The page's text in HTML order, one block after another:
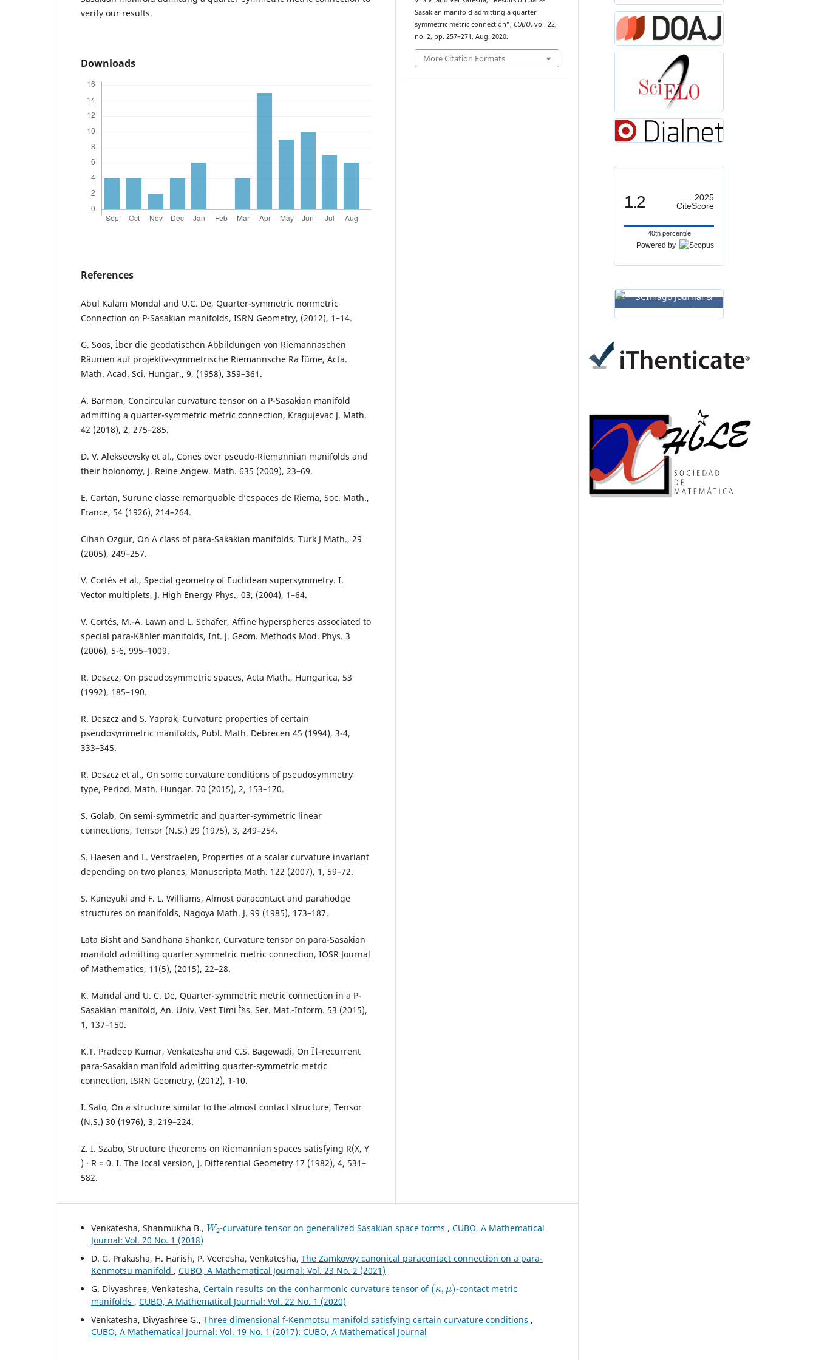
verify our results.
Downloads
References
Abul Kalam Mondal and U.C. De, Quarter-symmetric nonmetric
Connection on P-Sasakian manifolds, ISRN Geometry, (2012), 1–14.
G. Soos, Ìber die geodätischen Abbildungen von Riemannaschen
Räumen auf projektiv-symmetrische Riemannsche Ra Ìˆume, Acta.
Math. Acad. Sci. Hungar., 9, (1958), 359–361.
A. Barman, Concircular curvature tensor on a P-Sasakian manifold
admitting a quarter-symmetric metric connection, Kragujevac J. Math.
42 (2018), 2, 275–285.
D. V. Alekseevsky et al., Cones over pseudo-Riemannian manifolds and
their holonomy, J. Reine Angew. Math. 635 (2009), 23–69.
E. Cartan, Surune classe remarquable d‘espaces de Riema, Soc. Math.,
France, 54 (1926), 214–264.
Cihan Ozgur, On A class of para-Sakakian manifolds, Turk J Math., 29
(2005), 249–257.
V. Cortés et al., Special geometry of Euclidean supersymmetry. I.
Vector multiplets, J. High Energy Phys., 03, (2004), 1–64.
V. Cortés, M.-A. Lawn and L. Schäfer, Affine hyperspheres associated to
special para-Kähler manifolds, Int. J. Geom. Methods Mod. Phys. 3
(2006), 5-6, 995–1009.
R. Deszcz, On pseudosymmetric spaces, Acta Math., Hungarica, 53
(1992), 185–190.
R. Deszcz and S. Yaprak, Curvature properties of certain
pseudosymmetric manifolds, Publ. Math. Debrecen 45 (1994), 3-4,
333–345.
R. Deszcz et al., On some curvature conditions of pseudosymmetry
type, Period. Math. Hungar. 70 (2015), 2, 153–170.
S. Golab, On semi-symmetric and quarter-symmetric linear
connections, Tensor (N.S.) 29 (1975), 3, 249–254.
S. Haesen and L. Verstraelen, Properties of a scalar curvature invariant
depending on two planes, Manuscripta Math. 122 (2007), 1, 59–72.
S. Kaneyuki and F. L. Williams, Almost paracontact and parahodge
structures on manifolds, Nagoya Math. J. 99 (1985), 173–187.
Lata Bisht and Sandhana Shanker, Curvature tensor on para-Sasakian
manifold admitting quarter symmetric metric connection, IOSR Journal
of Mathematics, 11(5), (2015), 22–28.
K. Mandal and U. C. De, Quarter-symmetric metric connection in a P-
Sasakian manifold, An. Univ. Vest Timi Ì§s. Ser. Mat.-Inform. 53 (2015),
1, 137–150.
K.T. Pradeep Kumar, Venkatesha and C.S. Bagewadi, On Ï†-recurrent
para-Sasakian manifold admitting quarter-symmetric metric
connection, ISRN Geometry, (2012), 1-10.
I. Sato, On a structure similar to the almost contact structure, Tensor
(N.S.) 30 (1976), 3, 219–224.
Z. I. Szabo, Structure theorems on Riemannian spaces satisfying R(X, Y
) · R = 0. I. The local version, J. Differential Geometry 17 (1982), 4, 531–
582.
Sasakian manifold admitting a quarter
symmetric metric connection”, CUBO, vol. 22,
no. 2, pp. 257–271, Aug. 2020.
More Citation Formats
Venkatesha, Shanmukha B.,
W2
-curvature tensor on generalized Sasakian space forms ,CUBO, A Mathematical
Journal: Vol. 20 No. 1 (2018)
D. G. Prakasha, H. Harish, P. Veeresha, Venkatesha, The Zamkovoy canonical paracontact connection on a para-
Kenmotsu manifold , CUBO, A Mathematical Journal: Vol. 23 No. 2 (2021)
G. Divyashree, Venkatesha, Certain results on the conharmonic curvature tensor of
( )
-contact metric
manifolds , CUBO, A Mathematical Journal: Vol. 22 No. 1 (2020)
Venkatesha, Divyashree G., Three dimensional f-Kenmotsu manifold satisfying certain curvature conditions ,
CUBO, A Mathematical Journal: Vol. 19 No. 1 (2017): CUBO, A Mathematical Journal
1.2
2025
CiteScore
40th percentile
Powered by